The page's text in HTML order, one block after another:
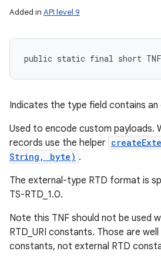
Added in API level 9
public static final short
Indicates the type field contains an
Used to encode custom payloads.
records use the helper
String, byte) .
The external-type RTD format is
TS-RTD_1.0.
Note this TNF should not be used
RTD_URI constants. Those are well
constants, not external RTD